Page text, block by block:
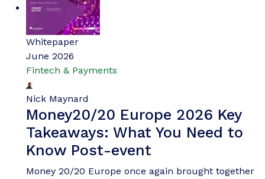
Whitepaper
June 2026
Fintech & Payments
Nick Maynard
Money20/20 Europe 2026 Key
Takeaways: What You Need to
Know Post-event
Money 20/20 Europe once again brought together